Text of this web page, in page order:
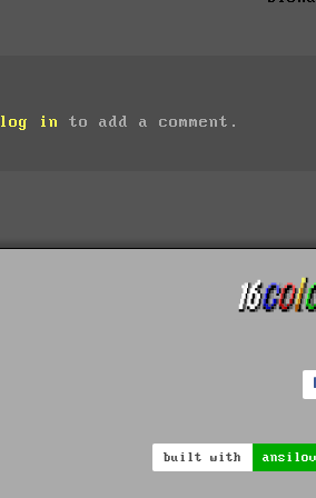
log in to add a comment.
built with